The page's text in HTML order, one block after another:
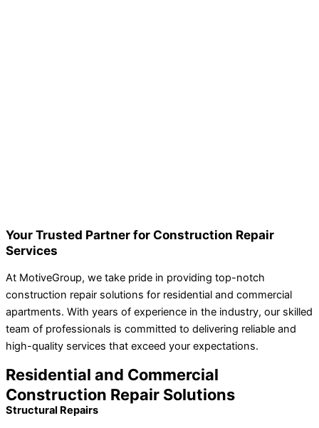
Your Trusted Partner for Construction Repair
Services
At MotiveGroup, we take pride in providing top-notch
construction repair solutions for residential and commercial
apartments. With years of experience in the industry, our skilled
team of professionals is committed to delivering reliable and
high-quality services that exceed your expectations.
Residential and Commercial
Construction Repair Solutions
Structural Repairs